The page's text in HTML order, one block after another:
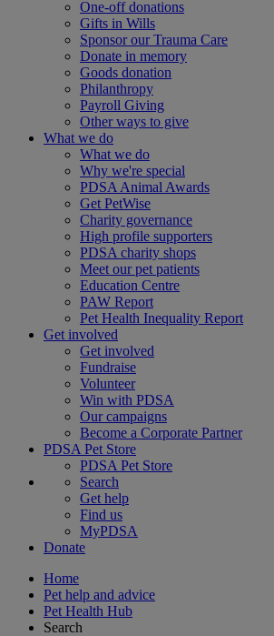
One-off donations
Gifts in Wills
Sponsor our Trauma Care
Donate in memory
Goods donation
Philanthropy
Payroll Giving
Other ways to give
What we do
What we do
Why we're special
PDSA Animal Awards
Get PetWise
Charity governance
High profile supporters
PDSA charity shops
Meet our pet patients
Education Centre
PAW Report
Pet Health Inequality Report
Get involved
Get involved
Fundraise
Volunteer
Win with PDSA
Our campaigns
Become a Corporate Partner
PDSA Pet Store
PDSA Pet Store
Search
Get help
Find us
MyPDSA
Donate
Home
Pet help and advice
Pet Health Hub
Search